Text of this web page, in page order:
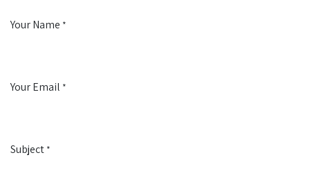
Your Name *
Your Email *
Subject *